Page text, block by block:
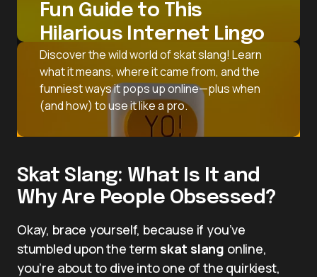
Fun Guide to This
Hilarious Internet Lingo
Discover the wild world of skat slang! Learn
what it means, where it came from, and the
funniest ways it pops up online—plus when
(and how) to use it like a pro.
Skat Slang: What Is It and
Why Are People Obsessed?
Okay, brace yourself, because if you’ve
stumbled upon the term skat slang online,
you’re about to dive into one of the quirkiest,